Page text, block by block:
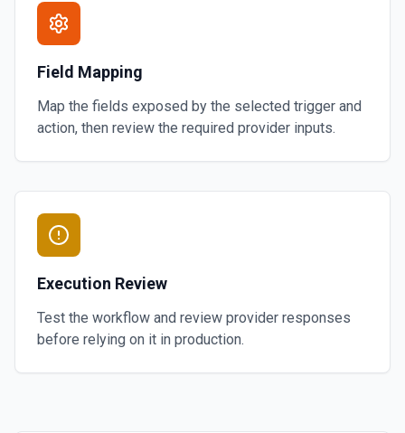
Field Mapping
Map the fields exposed by the selected trigger and
action, then review the required provider inputs.
Execution Review
Test the workflow and review provider responses
before relying on it in production.